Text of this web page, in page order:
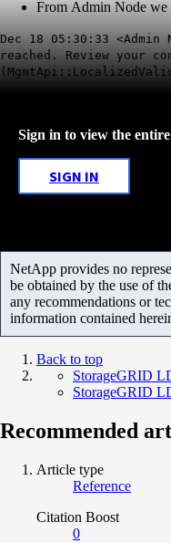
From Admin Node we
Dec 18 05:30:33
reached. Review your
Sign in to view the
SIGN IN
NetApp provides no
be obtained by the use of
any recommendations or
information contained
Back to top
StorageGRID
StorageGRID
Recommended
Article type
Reference
Citation Boost
0